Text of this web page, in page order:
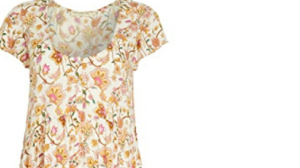
291 538